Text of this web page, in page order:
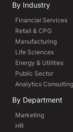
By Industry
Financial Services
Retail & CPG
Manufacturing
Life Sciences
Energy & Utilities
Public Sector
Analytics Consulting
By Department
Marketing
HR